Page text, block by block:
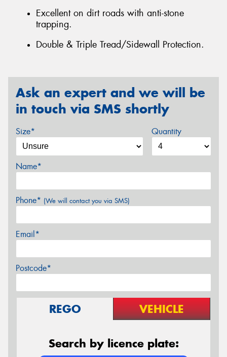
Excellent on dirt roads with anti-stone
trapping.
Double & Triple Tread/Sidewall Protection.
Ask an expert and we will be
in touch via SMS shortly
Size* Quantity
Name*
Phone* (We will contact you via SMS)
Email*
Postcode*
REGO VEHICLE
Search by licence plate: